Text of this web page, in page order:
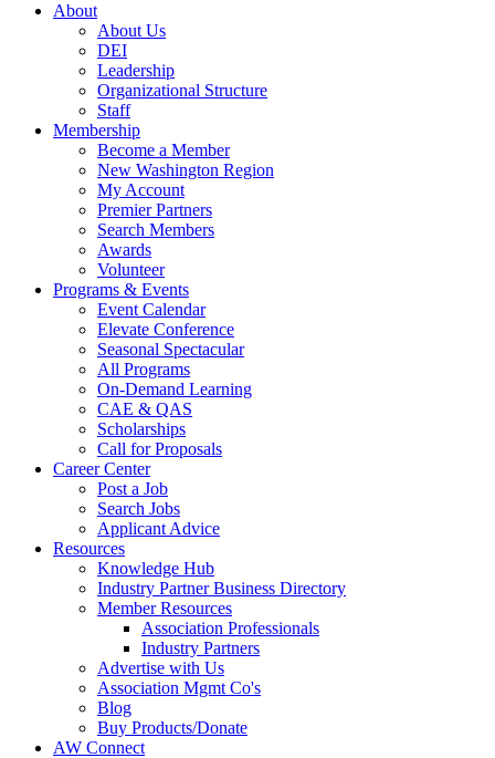
About
About Us
DEI
Leadership
Organizational Structure
Staff
Membership
Become a Member
New Washington Region
My Account
Premier Partners
Search Members
Awards
Volunteer
Programs & Events
Event Calendar
Elevate Conference
Seasonal Spectacular
All Programs
On-Demand Learning
CAE & QAS
Scholarships
Call for Proposals
Career Center
Post a Job
Search Jobs
Applicant Advice
Resources
Knowledge Hub
Industry Partner Business Directory
Member Resources
Association Professionals
Industry Partners
Advertise with Us
Association Mgmt Co's
Blog
Buy Products/Donate
AW Connect